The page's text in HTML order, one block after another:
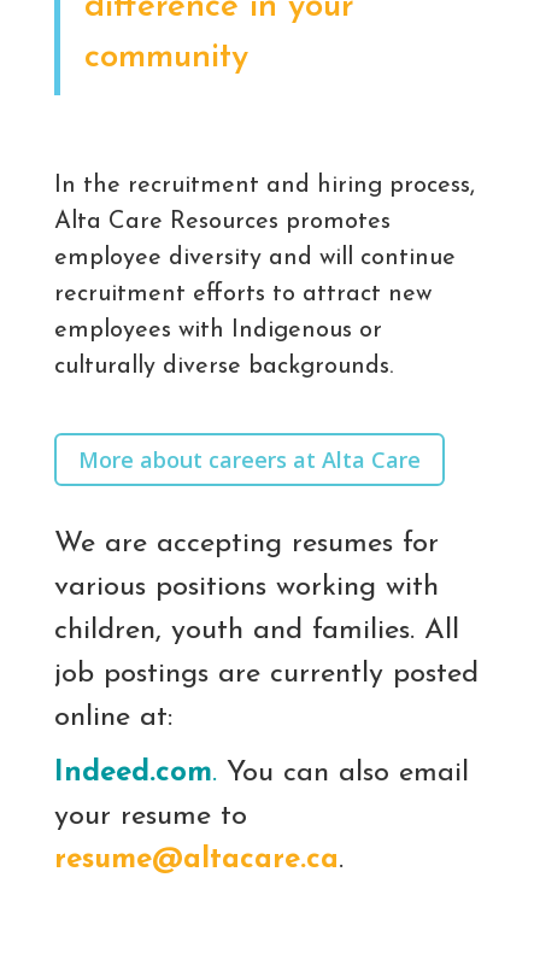
community
In the recruitment and hiring process,
Alta Care Resources promotes
employee diversity and will continue
recruitment efforts to attract new
employees with Indigenous or
culturally diverse backgrounds.
More about careers at Alta Care
We are accepting resumes for
various positions working with
children, youth and families. All
job postings are currently posted
online at:
Indeed.com. You can also email
your resume to
resume@altacare.ca.